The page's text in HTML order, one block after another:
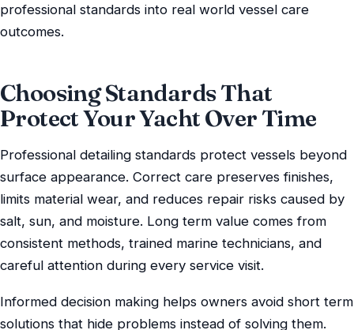
professional standards into real world vessel care
outcomes.
Choosing Standards That
Protect Your Yacht Over Time
Professional detailing standards protect vessels beyond
surface appearance. Correct care preserves finishes,
limits material wear, and reduces repair risks caused by
salt, sun, and moisture. Long term value comes from
consistent methods, trained marine technicians, and
careful attention during every service visit.
Informed decision making helps owners avoid short term
solutions that hide problems instead of solving them.